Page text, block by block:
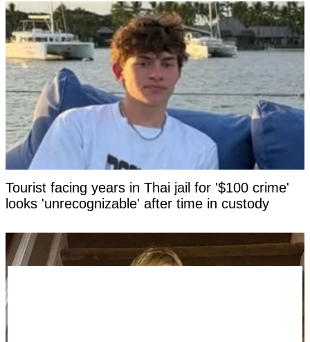
Tourist facing years in Thai jail for '$100 crime'
looks 'unrecognizable' after time in custody